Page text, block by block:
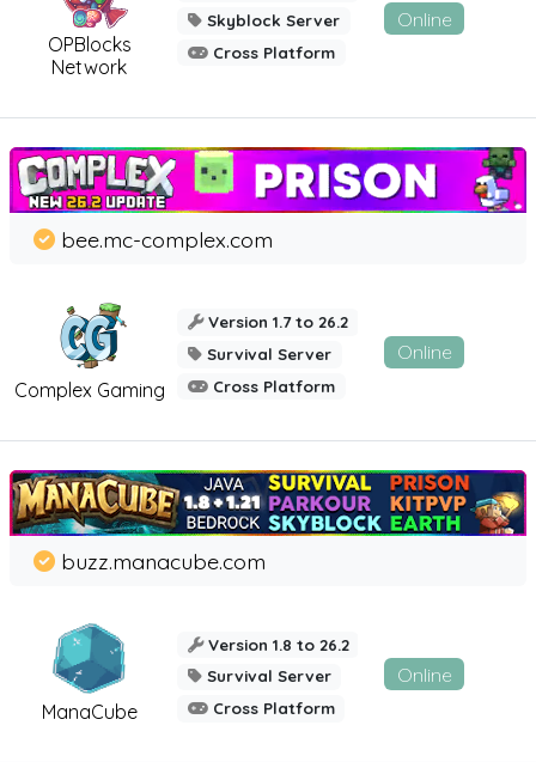
OPBlocks
Network
Skyblock Server
Cross Platform
Online
Complex Gaming
bee.mc-complex.com
Version 1.7 to 26.2
Survival Server
Cross Platform
Online
ManaCube
buzz.manacube.com
Version 1.8 to 26.2
Survival Server
Cross Platform
Online